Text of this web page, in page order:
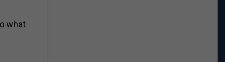
what